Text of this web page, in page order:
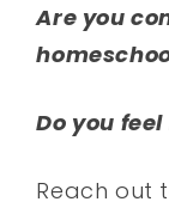
Are you
Do you
Reach out